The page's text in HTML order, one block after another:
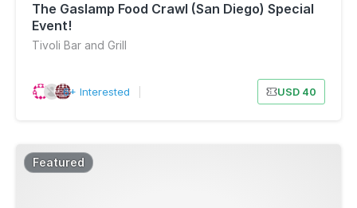
The Gaslamp Food Crawl (San Diego) Special
Event!
Tivoli Bar and Grill
6+ Interested USD 40
Featured